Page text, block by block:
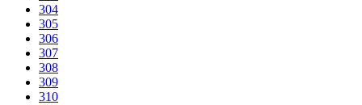
304
305
306
307
308
309
310